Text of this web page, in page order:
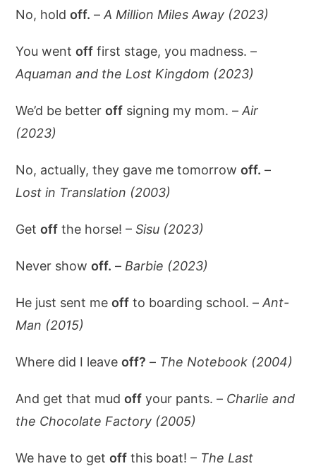
No, holdoff. –A Million Miles Away (2023)
You wentoff first stage, you madness. –
Aquaman and the Lost Kingdom (2023)
We’d be betteroff signing my mom. –Air
(2023)
No, actually, they gave me tomorrowoff. –
Lost in Translation (2003)
Getoff the horse! –Sisu (2023)
Never showoff. – Barbie (2023)
He just sent meoff to boarding school. –Ant-
Man (2015)
Where did I leaveoff? – The Notebook (2004)
And get that mudoff your pants. – Charlie and
the Chocolate Factory (2005)
We have to getoff this boat! – The Last